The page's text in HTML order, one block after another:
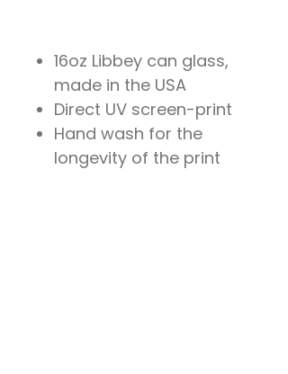
16oz Libbey can glass,
made in the USA
Direct UV screen-print
Hand wash for the
longevity of the print